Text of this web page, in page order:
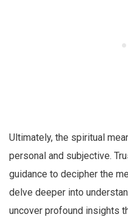
Ultimately, the spiritual
personal and subjective.
guidance to decipher the
delve deeper into
uncover profound insights